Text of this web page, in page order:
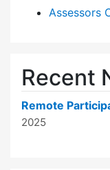
Assessors
Recent
Remote
2025